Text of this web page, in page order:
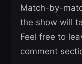
Match-by-
the show will
Feel free to
comment